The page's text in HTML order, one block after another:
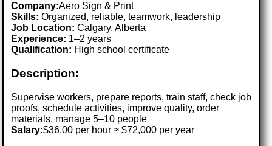
Company:Aero Sign & Print
Skills: Organized, reliable, teamwork, leadership
Job Location:Calgary, Alberta
Experience: 1–2 years
Qualification: High school certificate
Description:
Supervise workers, prepare reports, train staff, check job
proofs, schedule activities, improve quality, order
materials, manage 5–10 people
Salary:$36.00 per hour ≈ $72,000 per year